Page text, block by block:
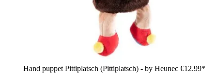
Hand puppet Pittiplatsch (Pittiplatsch) - by Heunec €12.99*